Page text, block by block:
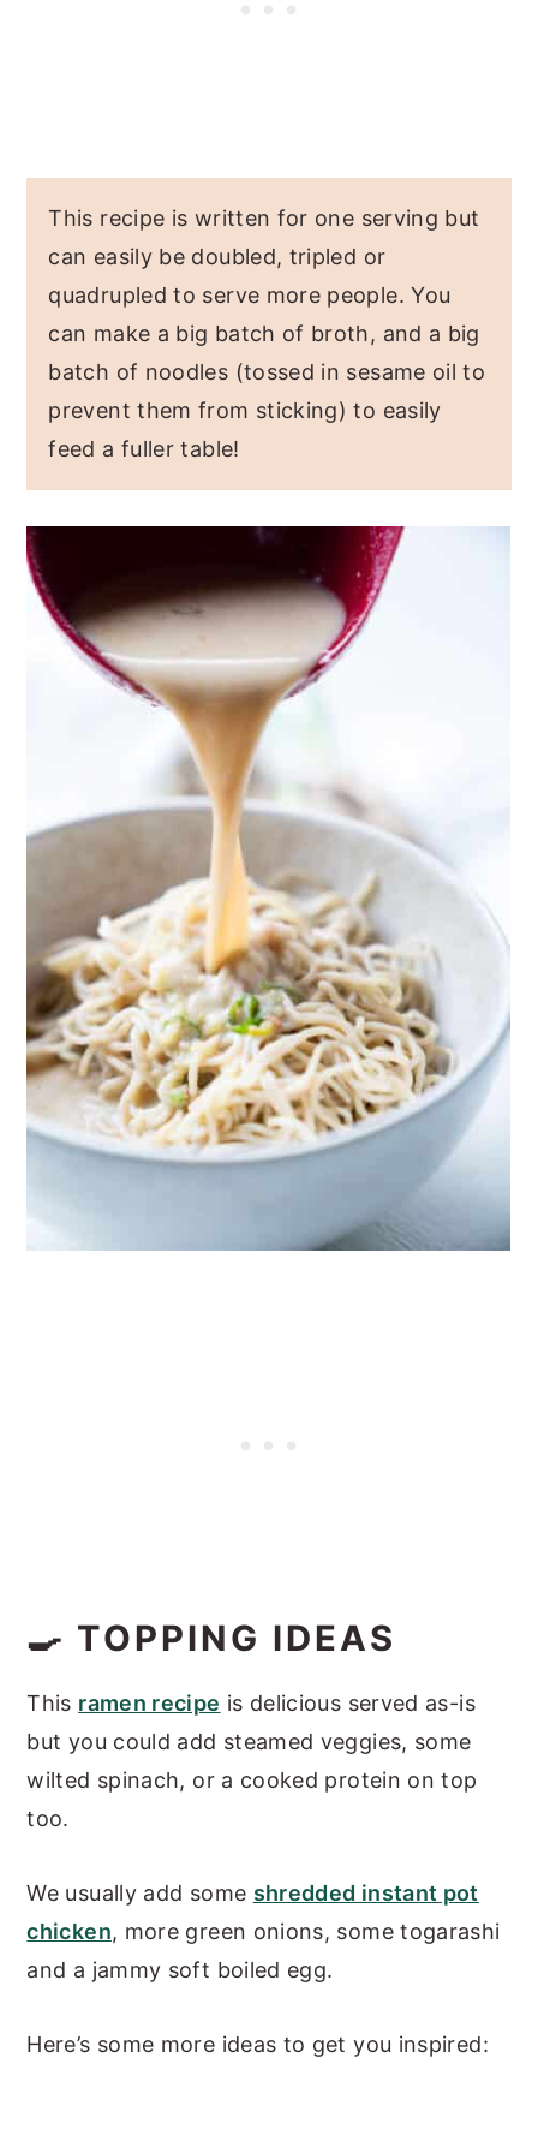
This recipe is written for one serving but
can easily be doubled, tripled or
quadrupled to serve more people. You
can make a big batch of broth, and a big
batch of noodles (tossed in sesame oil to
prevent them from sticking) to easily
feed a fuller table!
🍳 TOPPING IDEAS
This ramen recipe is delicious served as-is
but you could add steamed veggies, some
wilted spinach, or a cooked protein on top
too.
We usually add some shredded instant pot
chicken, more green onions, some togarashi
and a jammy soft boiled egg.
Here’s some more ideas to get you inspired: